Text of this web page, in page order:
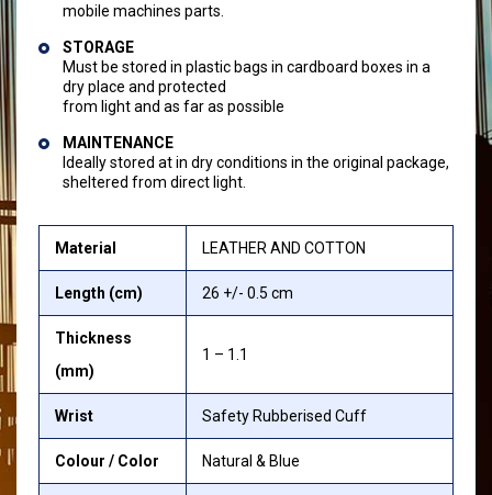
mobile machines parts.
STORAGE
Must be stored in plastic bags in cardboard boxes in a
dry place and protected
from light and as far as possible
MAINTENANCE
Ideally stored at in dry conditions in the original package,
sheltered from direct light.
Material LEATHER AND COTTON
Length (cm) 26 +/- 0.5 cm
Thickness
(mm)
1 – 1.1
Wrist Safety Rubberised Cuff
Colour / Color Natural & Blue